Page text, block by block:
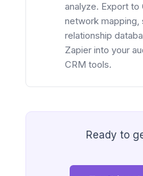
analyze. Export
network mapping,
relationship
Zapier into your
CRM tools.
Ready to